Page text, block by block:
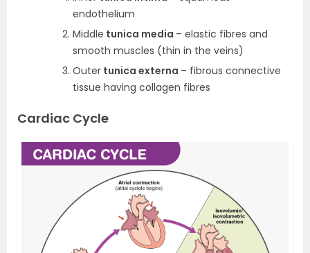
endothelium
Middle tunica media – elastic fibres and
smooth muscles (thin in the veins)
Outer tunica externa – fibrous connective
tissue having collagen fibres
Cardiac Cycle